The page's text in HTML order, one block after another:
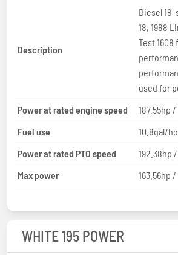
Description
Diesel
18, 1988
Test 1608
used for
Power at rated engine speed
187.55hp /
Fuel use
10.8gal/
Power at rated PTO speed
192.38hp
Max power
163.56hp
WHITE 195 POWER